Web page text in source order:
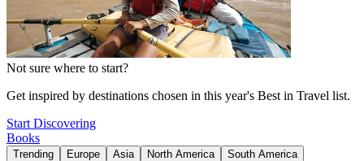
Not sure where to start?
Get inspired by destinations chosen in this year's Best in Travel list.
Start Discovering
Books
Trending Europe Asia North America
South America